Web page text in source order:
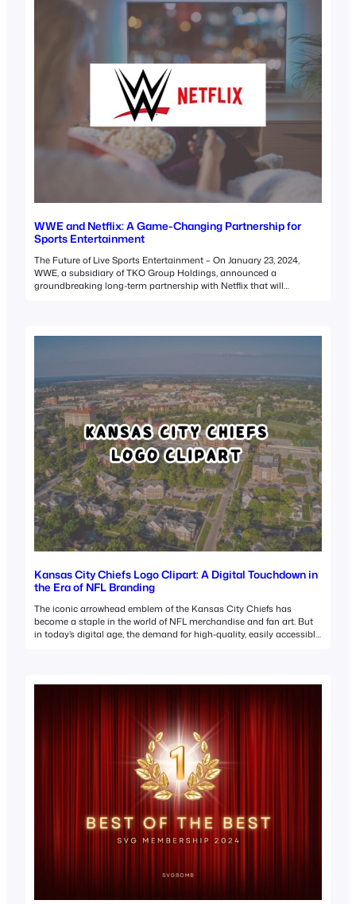
WWE and Netflix: A Game-Changing Partnership for
Sports Entertainment
The Future of Live Sports Entertainment – On January 23, 2024,
WWE, a subsidiary of TKO Group Holdings, announced a
groundbreaking long-term partnership with Netflix that will
Kansas City Chiefs Logo Clipart: A Digital Touchdown in
the Era of NFL Branding
The iconic arrowhead emblem of the Kansas City Chiefs has
become a staple in the world of NFL merchandise and fan art. But
in today’s digital age, the demand for high-quality, easily accessible